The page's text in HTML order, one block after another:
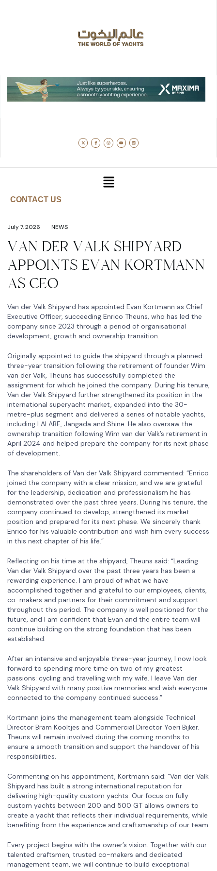
CONTACT US
July 7, 2026 NEWS
VAN DER VALK SHIPYARD
APPOINTS EVAN KORTMANN
AS CEO
Van der Valk Shipyard has appointed Evan Kortmann as Chief
Executive Officer, succeeding Enrico Theuns, who has led the
company since 2023 through a period of organisational
development, growth and ownership transition.
Originally appointed to guide the shipyard through a planned
three-year transition following the retirement of founder Wim
van der Valk, Theuns has successfully completed the
assignment for which he joined the company. During his tenure,
Van der Valk Shipyard further strengthened its position in the
international superyacht market, expanded into the 30-
metre-plus segment and delivered a series of notable yachts,
including LALABE, Jangada and Shine. He also oversaw the
ownership transition following Wim van der Valk’s retirement in
April 2024 and helped prepare the company for its next phase
of development.
The shareholders of Van der Valk Shipyard commented: “Enrico
joined the company with a clear mission, and we are grateful
for the leadership, dedication and professionalism he has
demonstrated over the past three years. During his tenure, the
company continued to develop, strengthened its market
position and prepared for its next phase. We sincerely thank
Enrico for his valuable contribution and wish him every success
in this next chapter of his life.”
Reflecting on his time at the shipyard, Theuns said: “Leading
Van der Valk Shipyard over the past three years has been a
rewarding experience. I am proud of what we have
accomplished together and grateful to our employees, clients,
co-makers and partners for their commitment and support
throughout this period. The company is well positioned for the
future, and I am confident that Evan and the entire team will
continue building on the strong foundation that has been
established.
After an intensive and enjoyable three-year journey, I now look
forward to spending more time on two of my greatest
passions: cycling and travelling with my wife. I leave Van der
Valk Shipyard with many positive memories and wish everyone
connected to the company continued success.”
Kortmann joins the management team alongside Technical
Director Bram Kooltjes and Commercial Director Yoeri Bijker.
Theuns will remain involved during the coming months to
ensure a smooth transition and support the handover of his
responsibilities.
Commenting on his appointment, Kortmann said: “Van der Valk
Shipyard has built a strong international reputation for
delivering high-quality custom yachts. Our focus on fully
custom yachts between 200 and 500 GT allows owners to
create a yacht that reflects their individual requirements, while
benefiting from the experience and craftsmanship of our team.
Every project begins with the owner’s vision. Together with our
talented craftsmen, trusted co-makers and dedicated
management team, we will continue to build exceptional